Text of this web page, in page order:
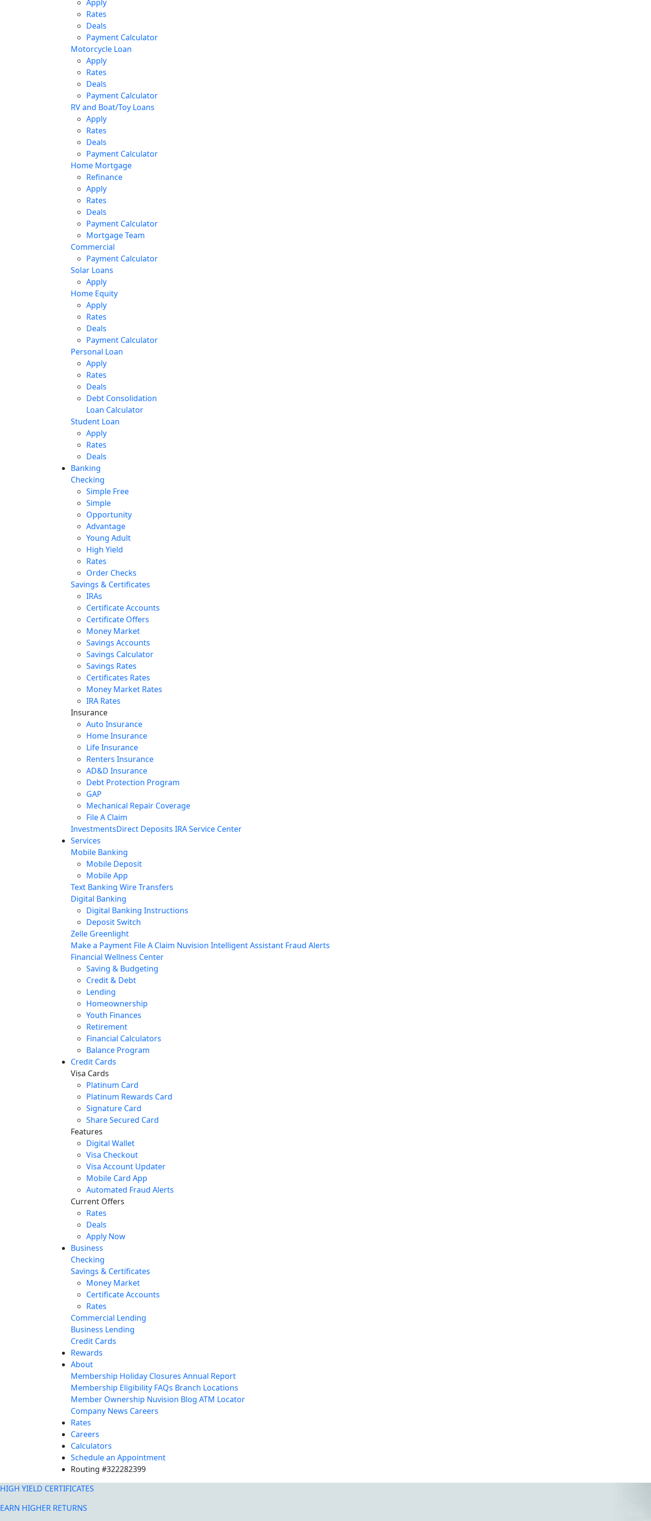
Apply
Rates
Deals
Payment Calculator
Motorcycle Loan
Apply
Rates
Deals
Payment Calculator
RV and Boat/Toy Loans
Apply
Rates
Deals
Payment Calculator
Home Mortgage
Refinance
Apply
Rates
Deals
Payment Calculator
Mortgage Team
Commercial
Payment Calculator
Solar Loans
Apply
Home Equity
Apply
Rates
Deals
Payment Calculator
Personal Loan
Apply
Rates
Deals
Debt Consolidation
Loan Calculator
Student Loan
Apply
Rates
Deals
Banking
Checking
Simple Free
Simple
Opportunity
Advantage
Young Adult
High Yield
Rates
Order Checks
Savings & Certificates
IRAs
Certificate Accounts
Certificate Offers
Money Market
Savings Accounts
Savings Calculator
Savings Rates
Certificates Rates
Money Market Rates
IRA Rates
Insurance
Auto Insurance
Home Insurance
Life Insurance
Renters Insurance
AD&D Insurance
Debt Protection Program
GAP
Mechanical Repair Coverage
File A Claim
InvestmentsDirect Deposits IRA Service Center
Services
Mobile Banking
Mobile Deposit
Mobile App
Text Banking Wire Transfers
Digital Banking
Digital Banking Instructions
Deposit Switch
Zelle Greenlight
Make a Payment File A Claim Nuvision Intelligent Assistant Fraud Alerts
Financial Wellness Center
Saving & Budgeting
Credit & Debt
Lending
Homeownership
Youth Finances
Retirement
Financial Calculators
Balance Program
Credit Cards
Visa Cards
Platinum Card
Platinum Rewards Card
Signature Card
Share Secured Card
Features
Digital Wallet
Visa Checkout
Visa Account Updater
Mobile Card App
Automated Fraud Alerts
Current Offers
Rates
Deals
Apply Now
Business
Checking
Savings & Certificates
Money Market
Certificate Accounts
Rates
Commercial Lending
Business Lending
Credit Cards
Rewards
About
Membership Holiday Closures Annual Report
Membership Eligibility FAQs Branch Locations
Member Ownership Nuvision Blog ATM Locator
Company News Careers
Rates
Careers
Calculators
Schedule an Appointment
Routing #322282399
HIGH YIELD CERTIFICATES
EARN HIGHER RETURNS